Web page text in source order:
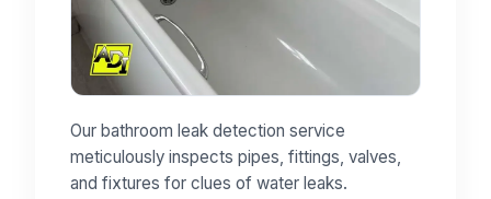
Our bathroom leak detection service
meticulously inspects pipes, fittings, valves,
and fixtures for clues of water leaks.